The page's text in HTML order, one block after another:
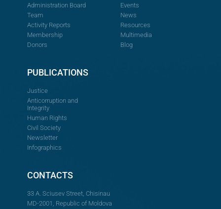
Administration Board
Team
Activity Reports
Membership
Donors
Events
News
Resources
Multimedia
Blog
PUBLICATIONS
Justice
Anticorruption and
Integrity
Human Rights
Civil Society
Newsletter
Infographics
CONTACTS
33 A. Sciusev Street, Chisinau
MD-2001, Republic of Moldova